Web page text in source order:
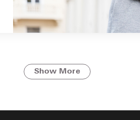
Show More